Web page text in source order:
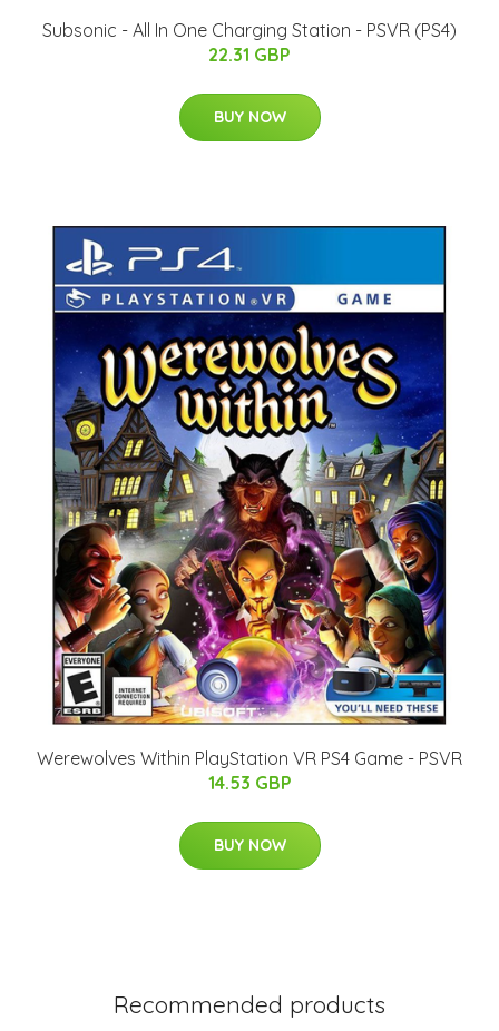
Subsonic - All In One Charging Station - PSVR (PS4)
22.31 GBP
BUY NOW
Werewolves Within PlayStation VR PS4 Game - PSVR
14.53 GBP
BUY NOW
Recommended products